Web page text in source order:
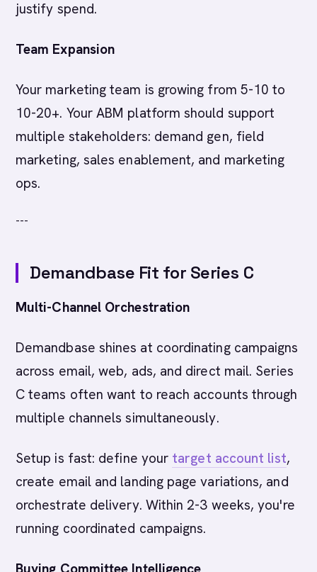
justify spend.
Team Expansion
Your marketing team is growing from 5-10 to
10-20+. Your ABM platform should support
multiple stakeholders: demand gen, field
marketing, sales enablement, and marketing
ops.
---
Demandbase Fit for Series C
Multi-Channel Orchestration
Demandbase shines at coordinating campaigns
across email, web, ads, and direct mail. Series
C teams often want to reach accounts through
multiple channels simultaneously.
Setup is fast: define your target account list,
create email and landing page variations, and
orchestrate delivery. Within 2-3 weeks, you're
running coordinated campaigns.